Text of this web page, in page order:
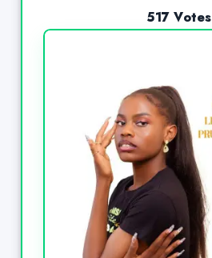
517 Votes